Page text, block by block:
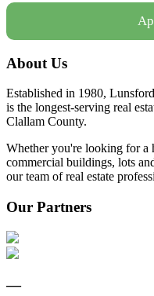
About Us
Established in 1980,
is the longest-serving real
Clallam County.
Whether you're looking for a
commercial buildings, lots
our team of real estate
Our Partners
—